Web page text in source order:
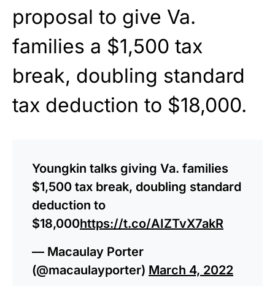
proposal to give Va.
families a $1,500 tax
break, doubling standard
tax deduction to $18,000.
Youngkin talks giving Va. families
$1,500 tax break, doubling standard
deduction to
$18,000https://t.co/AIZTvX7akR
— Macaulay Porter
(@macaulayporter) March 4, 2022